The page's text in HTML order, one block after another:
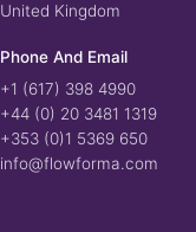
United Kingdom
Phone And Email
+1 (617) 398 4990
+44 (0) 20 3481 1319
+353 (0)1 5369 650
info@flowforma.com